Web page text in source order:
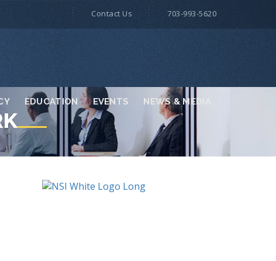
EDUCATION EVENTS NEWS & MEDIA
Contact Us 703-993-5620